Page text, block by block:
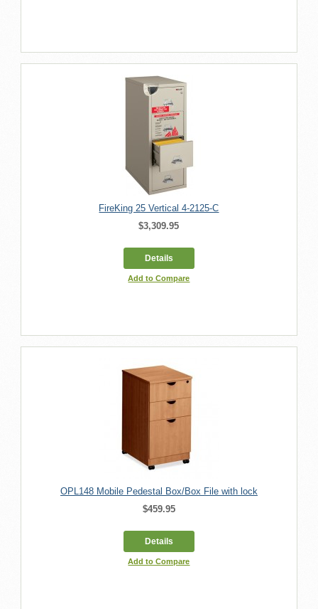
FireKing 25 Vertical 4-2125-C
$3,309.95
Details
Add to Compare
OPL148 Mobile Pedestal Box/Box File with lock
$459.95
Details
Add to Compare